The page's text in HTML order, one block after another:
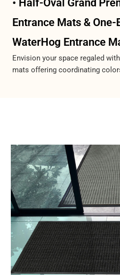
• Half-Oval Grand
Entrance Mats &
WaterHog Entrance
Envision your space regaled
mats offering coordinating